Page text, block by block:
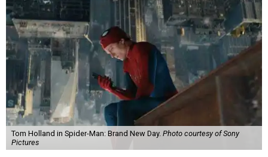
Tom Holland in Spider-Man: Brand New Day. Photo courtesy of Sony
Pictures